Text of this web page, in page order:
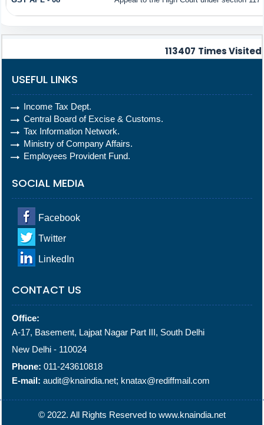
113407 Times Visited
USEFUL LINKS
Income Tax Dept.
Central Board of Excise & Customs.
Tax Information Network.
Ministry of Company Affairs.
Employees Provident Fund.
SOCIAL MEDIA
Facebook
Twitter
LinkedIn
CONTACT US
Office:
A-17, Basement, Lajpat Nagar Part III, South Delhi
New Delhi - 110024
Phone: 011-243610818
E-mail: audit@knaindia.net; knatax@rediffmail.com
© 2022. All Rights Reserved to www.knaindia.net